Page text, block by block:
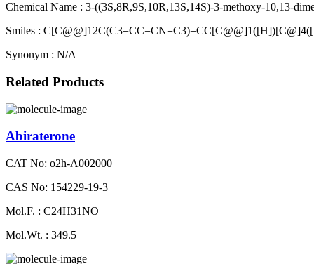
Chemical Name : 3-((3S,8R,9S,10R,13S,14S)-3-methoxy-10,13-
Smiles :
Synonym : N/A
Related Products
Abiraterone
CAT No: o2h-A002000
CAS No: 154229-19-3
Mol.F. : C24H31NO
Mol.Wt. : 349.5